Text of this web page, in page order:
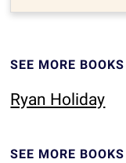
SEE MORE
Ryan Holiday
SEE MORE